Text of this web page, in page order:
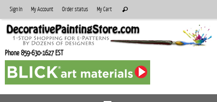
to
content
Sign In My Account Order status My Cart
for:
Search
Phone 859-630-1627 EST